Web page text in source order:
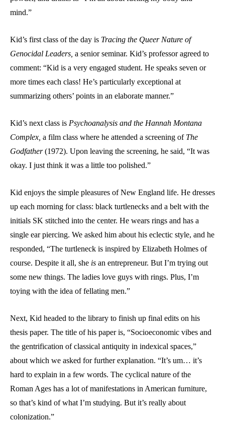
mind.”
Kid’s first class of the day is Tracing the Queer Nature of
Genocidal Leaders, a senior seminar. Kid’s professor agreed to
comment: “Kid is a very engaged student. He speaks seven or
more times each class! He’s particularly exceptional at
summarizing others’ points in an elaborate manner.”
Kid’s next class is Psychoanalysis and the Hannah Montana
Complex, a film class where he attended a screening of The
Godfather(1972). Upon leaving the screening, he said, “It was
okay. I just think it was a little too polished.”
Kid enjoys the simple pleasures of New England life. He dresses
up each morning for class: black turtlenecks and a belt with the
initials SK stitched into the center. He wears rings and has a
single ear piercing. We asked him about his eclectic style, and he
responded, “The turtleneck is inspired by Elizabeth Holmes of
course. Despite it all, she is an entrepreneur. But I’m trying out
some new things. The ladies love guys with rings. Plus, I’m
toying with the idea of fellating men.”
Next, Kid headed to the library to finish up final edits on his
thesis paper. The title of his paper is, “Socioeconomic vibes and
the gentrification of classical antiquity in indexical spaces,”
about which we asked for further explanation. “It’s um… it’s
hard to explain in a few words. The cyclical nature of the
Roman Ages has a lot of manifestations in American furniture,
so that’s kind of what I’m studying. But it’s really about
colonization.”